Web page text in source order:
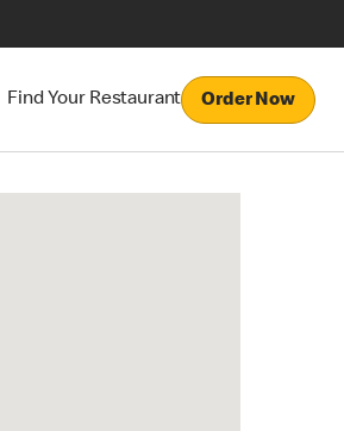
Find Your Restaurant Order Now